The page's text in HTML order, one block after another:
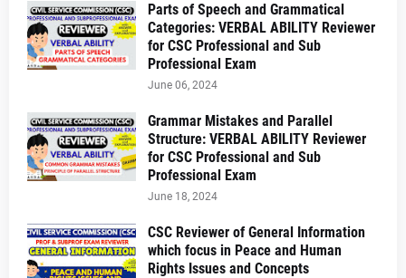
Parts of Speech and Grammatical
Categories: VERBAL ABILITY Reviewer
for CSC Professional and Sub
Professional Exam
June 06, 2024
Grammar Mistakes and Parallel
Structure: VERBAL ABILITY Reviewer
for CSC Professional and Sub
Professional Exam
June 18, 2024
CSC Reviewer of General Information
which focus in Peace and Human
Rights Issues and Concepts